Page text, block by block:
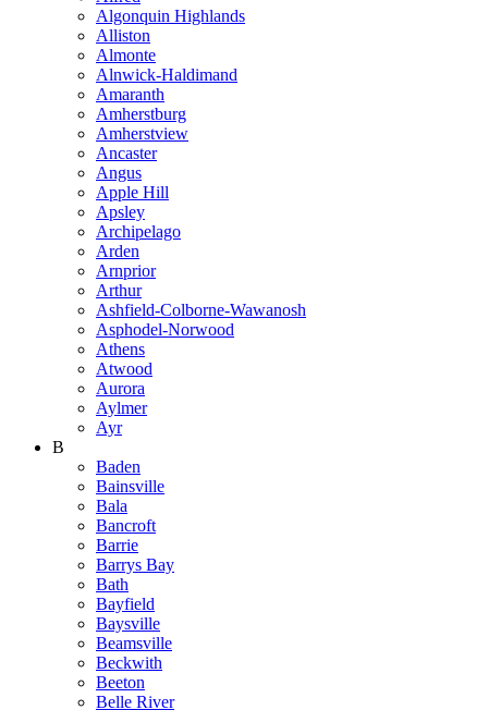
Algonquin Highlands
Alliston
Almonte
Alnwick-Haldimand
Amaranth
Amherstburg
Amherstview
Ancaster
Angus
Apple Hill
Apsley
Archipelago
Arden
Arnprior
Arthur
Ashfield-Colborne-Wawanosh
Asphodel-Norwood
Athens
Atwood
Aurora
Aylmer
Ayr
B
Baden
Bainsville
Bala
Bancroft
Barrie
Barrys Bay
Bath
Bayfield
Baysville
Beamsville
Beckwith
Beeton
Belle River